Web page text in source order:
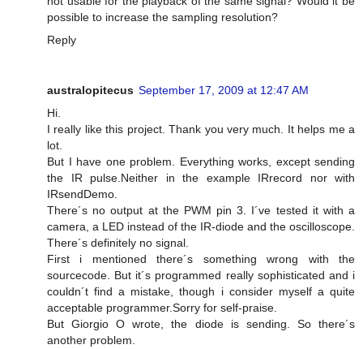
possible to increase the sampling resolution?
Reply
australopitecus September 17, 2009 at 12:47 AM
Hi.
I really like this project. Thank you very much. It helps me a
lot.
But I have one problem. Everything works, except sending
the IR pulse.Neither in the example IRrecord nor with
IRsendDemo.
There´s no output at the PWM pin 3. I´ve tested it with a
camera, a LED instead of the IR-diode and the oscilloscope.
There´s definitely no signal.
First i mentioned there´s something wrong with the
sourcecode. But it´s programmed really sophisticated and i
couldn´t find a mistake, though i consider myself a quite
acceptable programmer.Sorry for self-praise.
But Giorgio O wrote, the diode is sending. So there´s
another problem.